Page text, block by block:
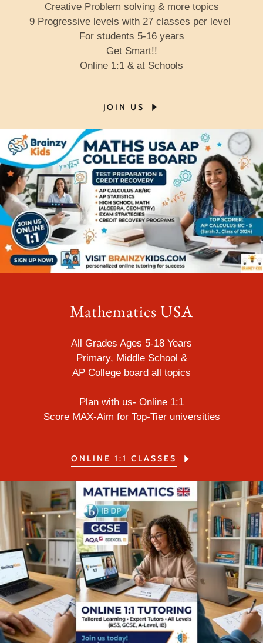
Creative Problem solving & more topics
9 Progressive levels with 27 classes per level
For students 5-16 years
Get Smart!!
Online 1:1 & at Schools
JOIN US
Mathematics USA
All Grades Ages 5-18 Years
Primary, Middle School &
AP College board all topics
Plan with us- Online 1:1
Score MAX-Aim for Top-Tier universities
ONLINE 1:1 CLASSES